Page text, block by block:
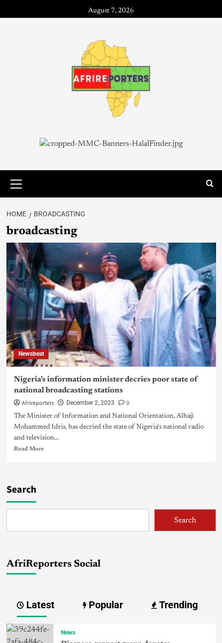
August 7, 2026
HOME BROADCASTING
broadcasting
Newsbeat
Nigeria’s information minister decries poor state of
national broadcasting stations
Afrireporters December 2, 2023 0
The Minister of Information and National Orientation, Alhaji
Mohammed Idris, has decried the state of Nigeria's national radio
and television...
Read More
Search
Search
AfriReporters Social
Latest Popular Trending
News